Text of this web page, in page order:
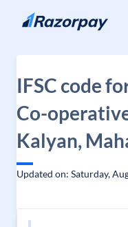
Skip to content
IFSC code
Co-
Kalyan,
Updated on: Saturday,